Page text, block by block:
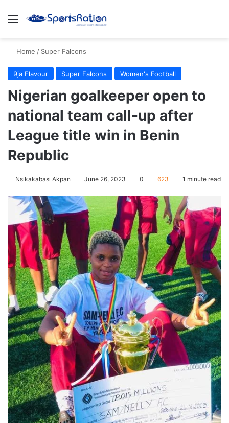
Menu
Home / Super Falcons
9ja Flavour Super Falcons Women's Football
Nigerian goalkeeper open to
national team call-up after
League title win in Benin
Republic
Nsikakabasi Akpan June 26, 2023 0 623 1 minute read